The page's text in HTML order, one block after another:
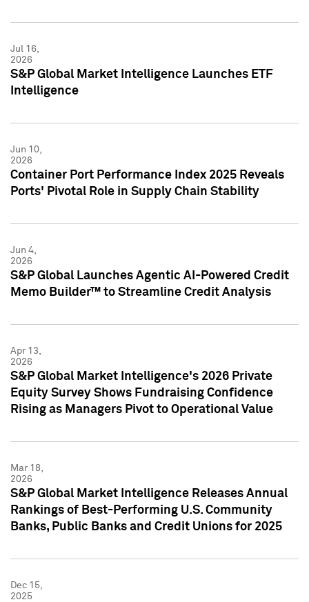
Jul 16,
2026
S&P Global Market Intelligence Launches ETF
Intelligence
Jun 10,
2026
Container Port Performance Index 2025 Reveals
Ports' Pivotal Role in Supply Chain Stability
Jun 4,
2026
S&P Global Launches Agentic AI-Powered Credit
Memo Builder™ to Streamline Credit Analysis
Apr 13,
2026
S&P Global Market Intelligence's 2026 Private
Equity Survey Shows Fundraising Confidence
Rising as Managers Pivot to Operational Value
Mar 18,
2026
S&P Global Market Intelligence Releases Annual
Rankings of Best-Performing U.S. Community
Banks, Public Banks and Credit Unions for 2025
Dec 15,
2025